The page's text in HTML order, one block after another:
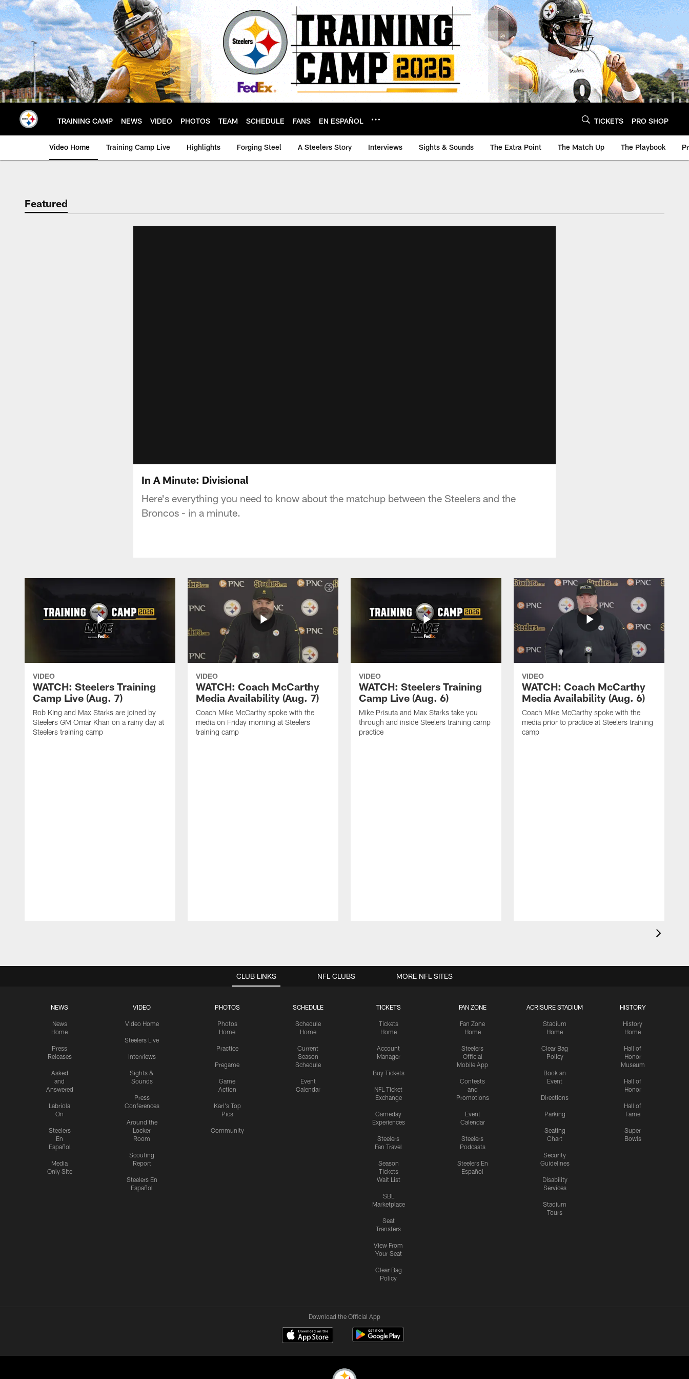
Skip
to
main
content
TRAINING CAMP NEWS VIDEO PHOTOS TEAM SCHEDULE FANS EN ESPAÑOL TICKETS PRO SHOP
Video Home Training Camp Live Highlights Forging Steel A Steelers Story Interviews Sights & Sounds The Extra Point The Match Up The Playbook
Featured
In A Minute: Divisional
Here's everything you need to know about the matchup between the Steelers and the
Broncos - in a minute.
VIDEO
WATCH: Steelers Training
Camp Live (Aug. 7)
Rob King and Max Starks are joined by
Steelers GM Omar Khan on a rainy day at
Steelers training camp
VIDEO
WATCH: Coach McCarthy
Media Availability (Aug. 7)
Coach Mike McCarthy spoke with the
media on Friday morning at Steelers
training camp
VIDEO
WATCH: Steelers Training
Camp Live (Aug. 6)
Mike Prisuta and Max Starks take you
through and inside Steelers training camp
practice
VIDEO
WATCH: Coach McCarthy
Media Availability (Aug. 6)
Coach Mike McCarthy spoke with the
media prior to practice at Steelers training
camp
CLUB LINKS
NEWS
News
Home
Press
Releases
Asked
and
Answered
Labriola
On
Steelers
En
Español
Media
Only Site
VIDEO
Video Home
Steelers Live
Interviews
Sights &
Sounds
Press
Conferences
Around the
Locker
Room
Scouting
Report
Steelers En
Español
PHOTOS
Photos
Home
Practice
Pregame
Game
Action
Karl's Top
Pics
Community
SCHEDULE
Schedule
Home
Current
Season
Schedule
Event
Calendar
TICKETS
Tickets
Home
Account
Manager
Buy Tickets
NFL Ticket
Exchange
Gameday
Experiences
Steelers
Fan Travel
Season
Tickets
Wait List
SBL
Marketplace
Seat
Transfers
View From
Your Seat
Clear Bag
Policy
FAN ZONE
Fan Zone
Home
Steelers
Official
Mobile App
Contests
and
Promotions
Event
Calendar
Steelers
Podcasts
Steelers En
Español
ACRISURE STADIUM
Stadium
Home
Clear Bag
Policy
Book an
Event
Directions
Parking
Seating
Chart
Security
Guidelines
Disability
Services
Stadium
Tours
HISTORY
History
Home
Hall of
Honor
Museum
Hall of
Honor
Hall of
Fame
Super
Bowls
NFL CLUBS MORE NFL SITES
Download the Official App